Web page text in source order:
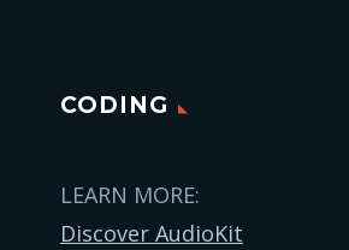
CODING
LEARN MORE:
Discover AudioKit